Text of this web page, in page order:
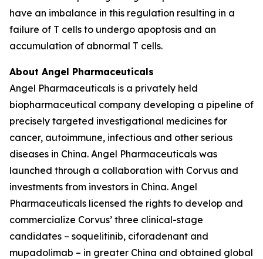
have an imbalance in this regulation resulting in a
failure of T cells to undergo apoptosis and an
accumulation of abnormal T cells.
About Angel Pharmaceuticals
Angel Pharmaceuticals is a privately held
biopharmaceutical company developing a pipeline of
precisely targeted investigational medicines for
cancer, autoimmune, infectious and other serious
diseases in China. Angel Pharmaceuticals was
launched through a collaboration with Corvus and
investments from investors in China. Angel
Pharmaceuticals licensed the rights to develop and
commercialize Corvus’ three clinical-stage
candidates – soquelitinib, ciforadenant and
mupadolimab – in greater China and obtained global